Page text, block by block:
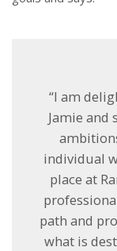
“I am
Jamie
individual
place at
path and
what is